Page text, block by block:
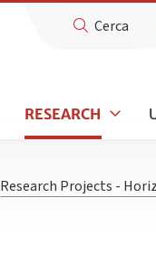
Cerca
RESEARCH
Research Projects -